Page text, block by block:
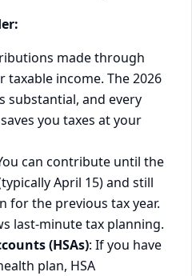
made through
taxable income. The 2026
substantial, and every
you taxes at your
can contribute until the
April 15) and still
for the previous tax year.
last-minute tax planning.
(HSAs): If you have
plan, HSA